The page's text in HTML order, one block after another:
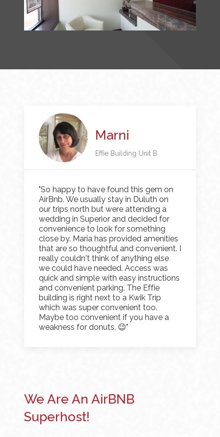
Marni
Effie Building Unit B
"So happy to have found this gem on
AirBnb. We usually stay in Duluth on
our trips north but were attending a
wedding in Superior and decided for
convenience to look for something
close by. Maria has provided amenities
that are so thoughtful and convenient. I
really couldn't think of anything else
we could have needed. Access was
quick and simple with easy instructions
and convenient parking. The Effie
building is right next to a Kwik Trip
which was super convenient too.
Maybe too convenient if you have a
weakness for donuts. 😉"
We Are An AirBNB
Superhost!